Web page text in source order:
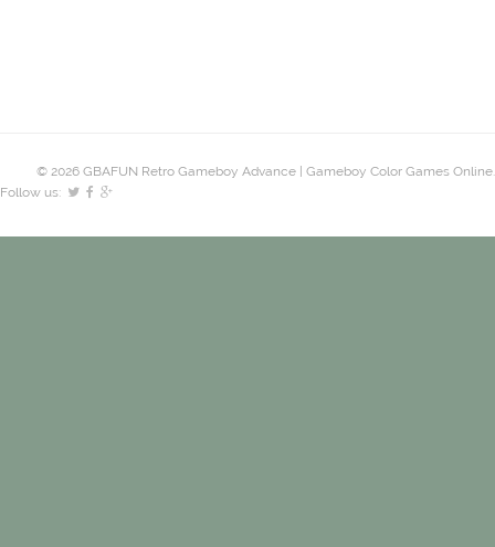
© 2026 GBAFUN Retro Gameboy Advance | Gameboy Color Games Online.
Follow us: